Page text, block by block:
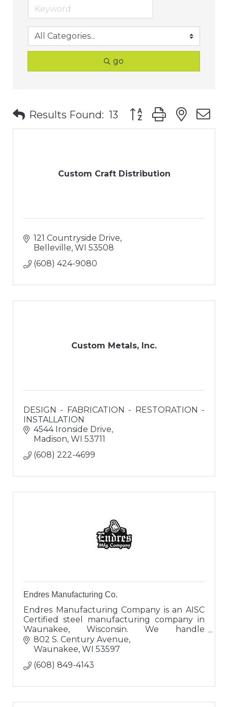
go
Results Found: 13 Button group with
Custom Craft Distribution
121 Countryside Drive
Belleville WI 53508
(608) 424-9080
Custom Metals, Inc.
DESIGN - FABRICATION - RESTORATION -
INSTALLATION
4544 Ironside Drive
Madison WI 53711
(608) 222-4699
Endres Manufacturing Co.
Endres Manufacturing Company is an AISC
Certified steel manufacturing company in
Waunakee, Wisconsin. We handle
everything from large construction projects
all the way down to individual house beams.
802 S. Century Avenue
Waunakee WI 53597
(608) 849-4143